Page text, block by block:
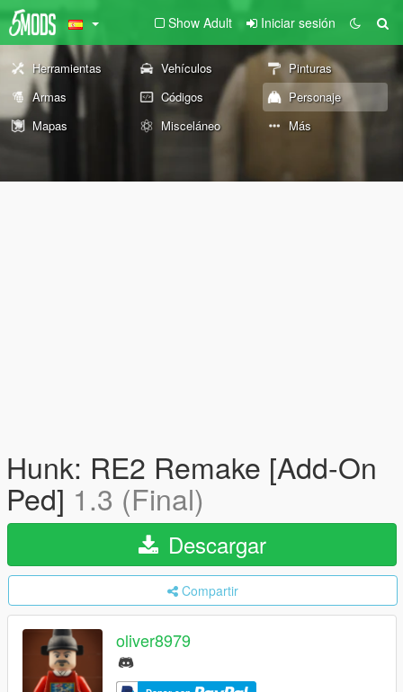
Show Adult Iniciar sesión
Herramientas Vehículos
Pinturas
Armas
Códigos
Personaje
Mapas
Misceláneo Más
Hunk: RE2 Remake [Add-On
Ped] 1.3 (Final)
Descargar
Compartir
oliver8979